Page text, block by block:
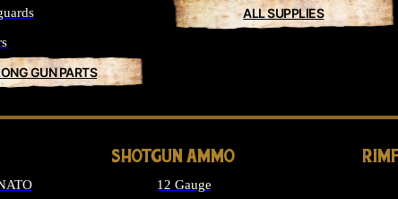
GUN PARTS
ALL SUPPLIES
SHOTGUN AMMO
12 Gauge